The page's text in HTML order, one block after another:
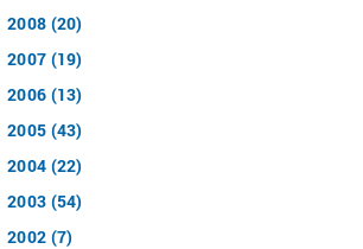
2008 (20)
2007 (19)
2006 (13)
2005 (43)
2004 (22)
2003 (54)
2002 (7)